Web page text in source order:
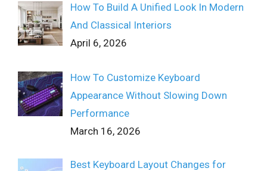
How To Build A Unified Look In Modern
And Classical Interiors
April 6, 2026
How To Customize Keyboard
Appearance Without Slowing Down
Performance
March 16, 2026
Best Keyboard Layout Changes for